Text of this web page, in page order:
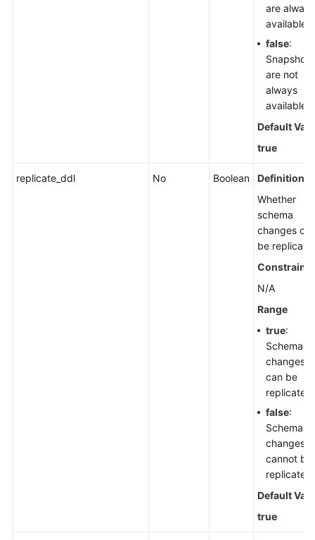
are always
available.
false:
Snapshots
are not
always
available.
Default
true
replicate_ddl No Boolean
Definition
Whether
schema
changes
be
Constraints
N/A
Range
true:
Schema
changes
can be
replicated.
false:
Schema
changes
cannot be
replicated.
Default
true